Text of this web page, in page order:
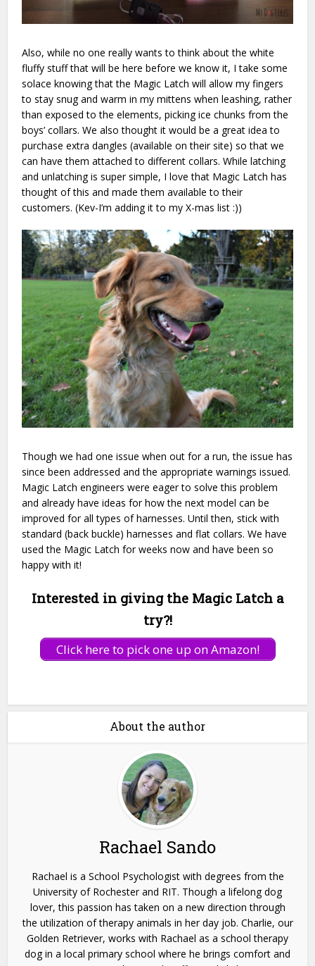
Also, while no one really wants to think about the white
fluffy stuff that will be here before we know it, I take some
solace knowing that the Magic Latch will allow my fingers
to stay snug and warm in my mittens when leashing, rather
than exposed to the elements, picking ice chunks from the
boys’ collars. We also thought it would be a great idea to
purchase extra dangles (available on their site) so that we
can have them attached to different collars. While latching
and unlatching is super simple, I love that Magic Latch has
thought of this and made them available to their
customers. (Kev-I’m adding it to my X-mas list :))
Though we had one issue when out for a run, the issue has
since been addressed and the appropriate warnings issued.
Magic Latch engineers were eager to solve this problem
and already have ideas for how the next model can be
improved for all types of harnesses. Until then, stick with
standard (back buckle) harnesses and flat collars. We have
used the Magic Latch for weeks now and have been so
happy with it!
Interested in giving the Magic Latch a
try?!
Click here to pick one up on Amazon!
About the author
Rachael Sando
Rachael is a School Psychologist with degrees from the
University of Rochester and RIT. Though a lifelong dog
lover, this passion has taken on a new direction through
the utilization of therapy animals in her day job. Charlie, our
Golden Retriever, works with Rachael as a school therapy
dog in a local primary school where he brings comfort and